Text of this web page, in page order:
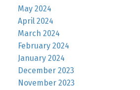
May 2024
April 2024
March 2024
February 2024
January 2024
December 2023
November 2023